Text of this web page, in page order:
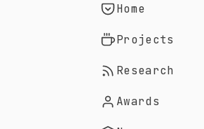
Home
Projects
Research
Awards